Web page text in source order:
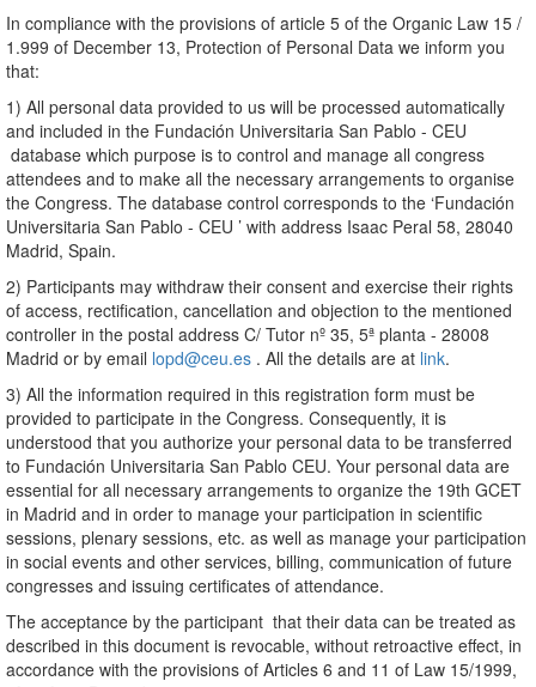
In compliance with the provisions of article 5 of the Organic Law 15 /
1.999 of December 13, Protection of Personal Data we inform you
that:
1) All personal data provided to us will be processed automatically
and included in the Fundación Universitaria San Pablo - CEU
database which purpose is to control and manage all congress
attendees and to make all the necessary arrangements to organise
the Congress. The database control corresponds to the ‘Fundación
Universitaria San Pablo - CEU ’ with address Isaac Peral 58, 28040
Madrid, Spain.
2) Participants may withdraw their consent and exercise their rights
of access, rectification, cancellation and objection to the mentioned
controller in the postal address C/ Tutor nº 35, 5ª planta - 28008
Madrid or by email lopd@ceu.es . All the details are at link.
3) All the information required in this registration form must be
provided to participate in the Congress. Consequently, it is
understood that you authorize your personal data to be transferred
to Fundación Universitaria San Pablo CEU. Your personal data are
essential for all necessary arrangements to organize the 19th GCET
in Madrid and in order to manage your participation in scientific
sessions, plenary sessions, etc. as well as manage your participation
in social events and other services, billing, communication of future
congresses and issuing certificates of attendance.
The acceptance by the participant that their data can be treated as
described in this document is revocable, without retroactive effect, in
accordance with the provisions of Articles 6 and 11 of Law 15/1999,